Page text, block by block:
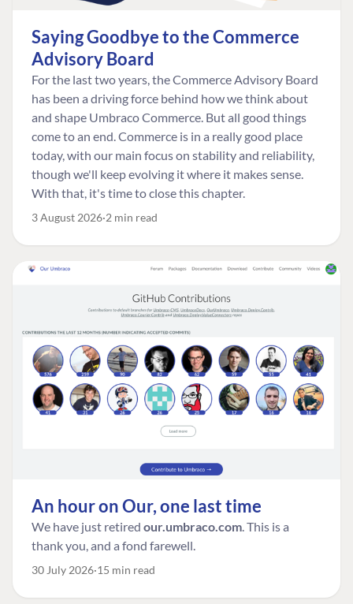
Saying Goodbye to the Commerce
Advisory Board
For the last two years, the Commerce Advisory Board
has been a driving force behind how we think about
and shape Umbraco Commerce. But all good things
come to an end. Commerce is in a really good place
today, with our main focus on stability and reliability,
though we'll keep evolving it where it makes sense.
With that, it's time to close this chapter.
3 August 2026 2 min read
An hour on Our, one last time
We have just retired our.umbraco.com. This is a
thank you, and a fond farewell.
30 July 2026 15 min read